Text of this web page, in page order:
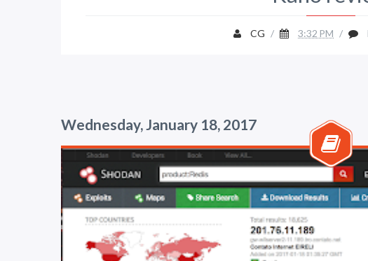
CG / 3:32 PM /
Wednesday, January 18, 2017